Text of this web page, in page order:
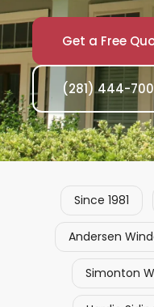
Get a Free
(281) 444-
Since 1981
Andersen
Simonton